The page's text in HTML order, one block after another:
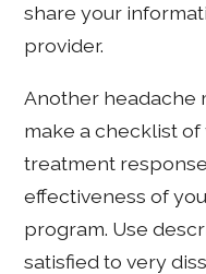
share your
provider.
Another headache
make a checklist
treatment
effectiveness of
program. Use
satisfied to very